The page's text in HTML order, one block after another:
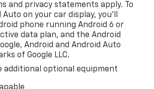
and privacy statements apply. To
Auto on your car display, you'll
phone running Android 6 or
data plan, and the Android
Android and Android Auto
of Google LLC.
additional optional equipment